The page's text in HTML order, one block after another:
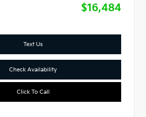
$16,484
Text Us
Check Availability
Click To Call